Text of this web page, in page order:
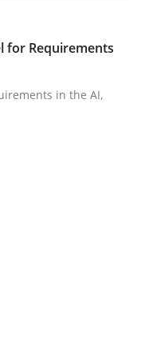
on it soon. We
for Requirements
in the AI,